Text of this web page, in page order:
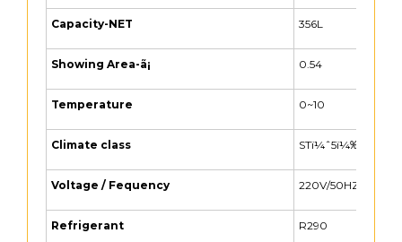
Capacity-NET 356L
Showing Area-ã¡ 0.54
Temperature 0~10
Climate class STï¼ˆ5ï¼‰
Voltage / Fequency 220V/50HZ
Refrigerant R290